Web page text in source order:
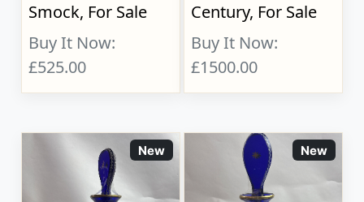
Smock, For Sale
Buy It Now:
£525.00
Century, For Sale
Buy It Now:
£1500.00
New New